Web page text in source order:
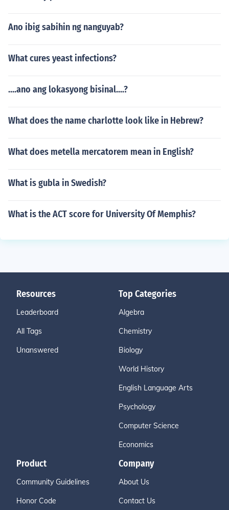
Ano ibig sabihin ng nanguyab?
What cures yeast infections?
....ano ang lokasyong bisinal....?
What does the name charlotte look like in Hebrew?
What does metella mercatorem mean in English?
What is gubla in Swedish?
What is the ACT score for University Of Memphis?
Resources
Leaderboard
All Tags
Unanswered
Top Categories
Algebra
Chemistry
Biology
World History
English Language Arts
Psychology
Computer Science
Economics
Product
Community Guidelines
Honor Code
Company
About Us
Contact Us